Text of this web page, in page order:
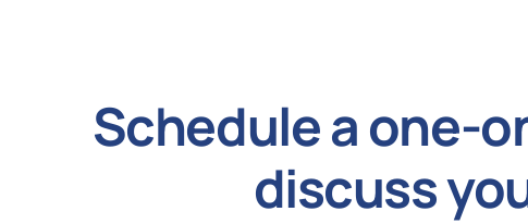
Schedule a one-
discuss